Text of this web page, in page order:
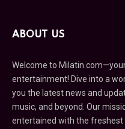
ABOUT US
Welcome to
entertainment! Dive into a
you the latest news and
music, and beyond. Our
entertained with the freshest